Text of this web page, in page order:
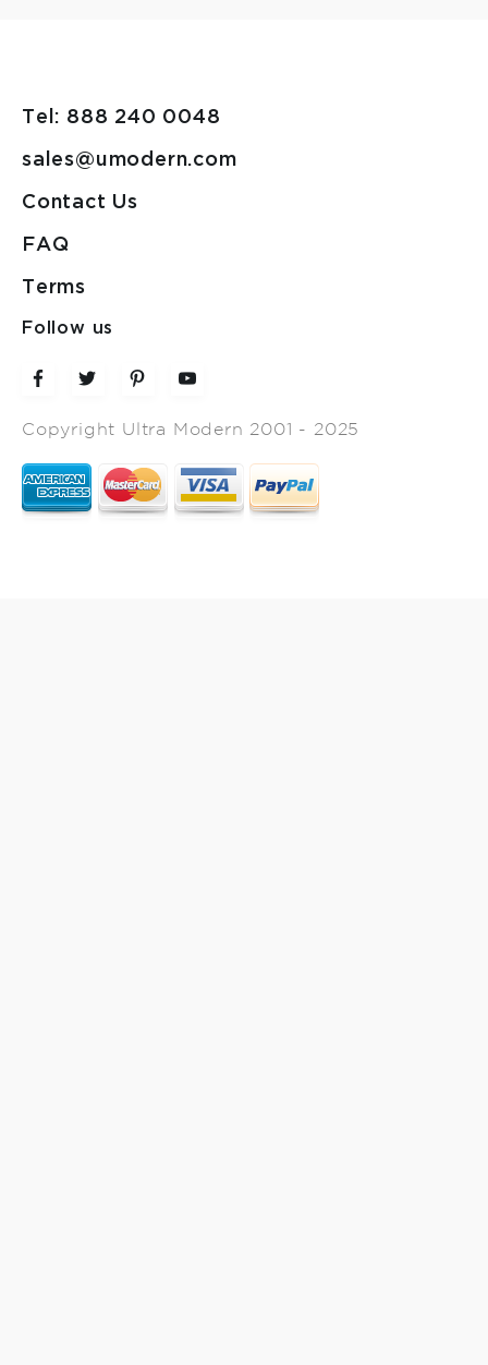
Tel: 888 240 0048
sales@umodern.com
Contact Us
FAQ
Terms
Follow us
Copyright Ultra Modern 2001 - 2025